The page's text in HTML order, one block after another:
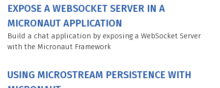
EXPOSE A WEBSOCKET SERVER IN A
MICRONAUT APPLICATION
Build a chat application by exposing a WebSocket Server
with the Micronaut Framework
USING MICROSTREAM PERSISTENCE WITH